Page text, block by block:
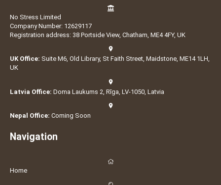
No Stress Limited
Company Number: 12629117
Registration address: 38 Portside View, Chatham, ME4 4FY, UK
UK Office: Suite M6, Old Library, St Faith Street, Maidstone, ME14 1LH,
UK
Latvia Office: Doma Laukums 2, Rīga, LV-1050, Latvia
Nepal Office: Coming Soon
Navigation
Home